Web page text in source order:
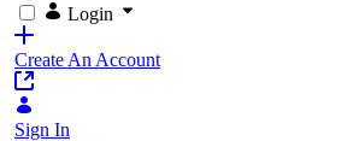
Login
Create An Account
Sign In